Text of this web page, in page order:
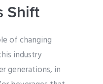
Shift
of changing
industry
generations, in